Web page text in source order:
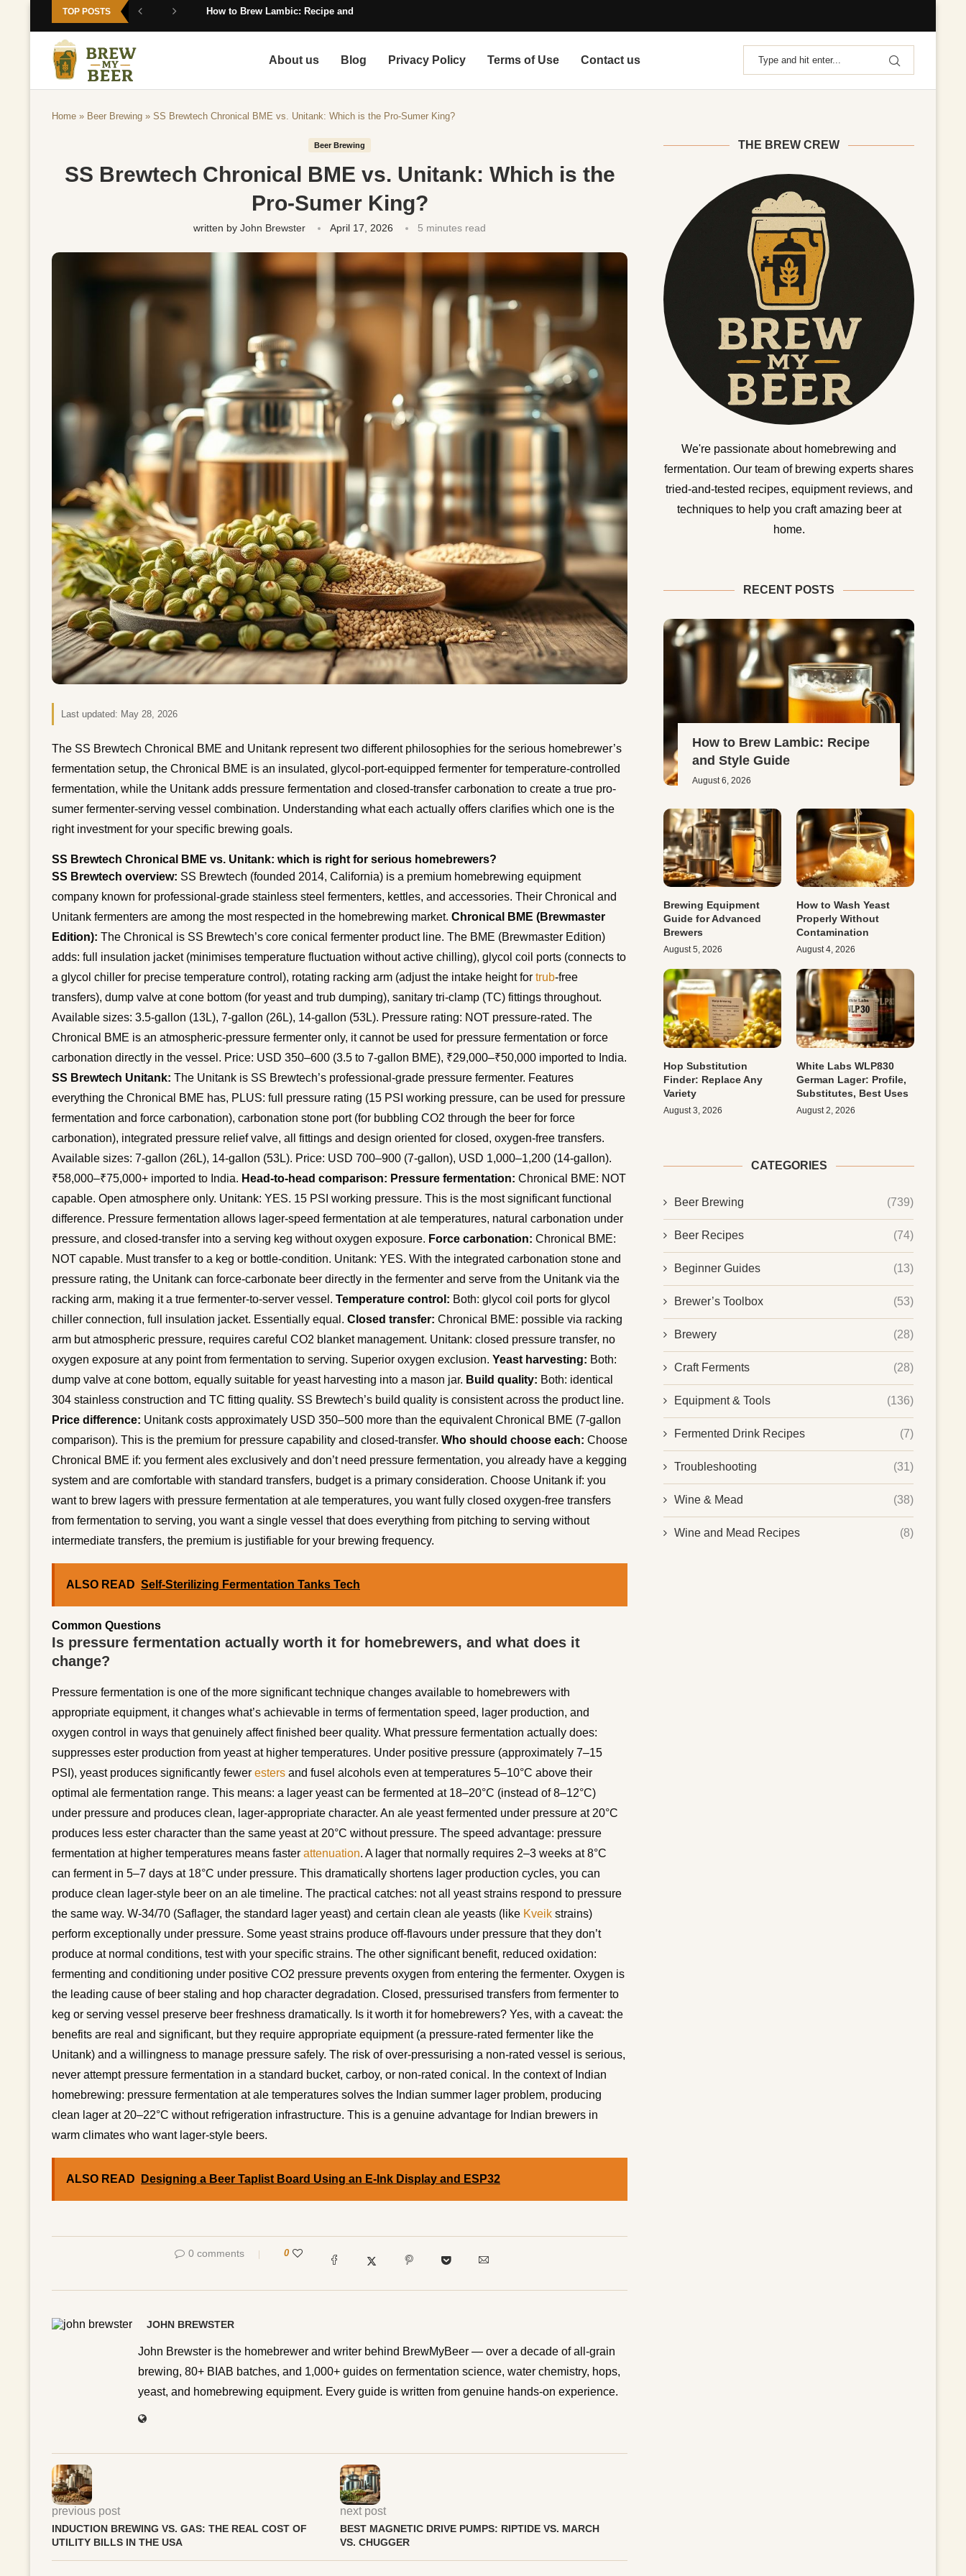
TOP POSTS How to Brew Lambic: Recipe and Style Guide
About us Blog Privacy Policy Terms of Use Contact us
Home » Beer Brewing » SS Brewtech Chronical BME vs. Unitank: Which is the Pro-Sumer King?
Beer Brewing
SS Brewtech Chronical BME vs. Unitank: Which is the
Pro-Sumer King?
written byJohn Brewster April 17, 2026 5 minutes read
Last updated: May 28, 2026
The SS Brewtech Chronical BME and Unitank represent two different philosophies for the serious homebrewer’s
fermentation setup, the Chronical BME is an insulated, glycol-port-equipped fermenter for temperature-controlled
fermentation, while the Unitank adds pressure fermentation and closed-transfer carbonation to create a true pro-
sumer fermenter-serving vessel combination. Understanding what each actually offers clarifies which one is the
right investment for your specific brewing goals.
SS Brewtech Chronical BME vs. Unitank: which is right for serious homebrewers?
SS Brewtech overview: SS Brewtech (founded 2014, California) is a premium homebrewing equipment
company known for professional-grade stainless steel fermenters, kettles, and accessories. Their Chronical and
Unitank fermenters are among the most respected in the homebrewing market. Chronical BME (Brewmaster
Edition): The Chronical is SS Brewtech’s core conical fermenter product line. The BME (Brewmaster Edition)
adds: full insulation jacket (minimises temperature fluctuation without active chilling), glycol coil ports (connects to
a glycol chiller for precise temperature control), rotating racking arm (adjust the intake height for trub-free
transfers), dump valve at cone bottom (for yeast and trub dumping), sanitary tri-clamp (TC) fittings throughout.
Available sizes: 3.5-gallon (13L), 7-gallon (26L), 14-gallon (53L). Pressure rating: NOT pressure-rated. The
Chronical BME is an atmospheric-pressure fermenter only, it cannot be used for pressure fermentation or force
carbonation directly in the vessel. Price: USD 350–600 (3.5 to 7-gallon BME), ₹29,000–₹50,000 imported to India.
SS Brewtech Unitank: The Unitank is SS Brewtech’s professional-grade pressure fermenter. Features
everything the Chronical BME has, PLUS: full pressure rating (15 PSI working pressure, can be used for pressure
fermentation and force carbonation), carbonation stone port (for bubbling CO2 through the beer for force
carbonation), integrated pressure relief valve, all fittings and design oriented for closed, oxygen-free transfers.
Available sizes: 7-gallon (26L), 14-gallon (53L). Price: USD 700–900 (7-gallon), USD 1,000–1,200 (14-gallon).
₹58,000–₹75,000+ imported to India. Head-to-head comparison: Pressure fermentation: Chronical BME: NOT
capable. Open atmosphere only. Unitank: YES. 15 PSI working pressure. This is the most significant functional
difference. Pressure fermentation allows lager-speed fermentation at ale temperatures, natural carbonation under
pressure, and closed-transfer into a serving keg without oxygen exposure. Force carbonation: Chronical BME:
NOT capable. Must transfer to a keg or bottle-condition. Unitank: YES. With the integrated carbonation stone and
pressure rating, the Unitank can force-carbonate beer directly in the fermenter and serve from the Unitank via the
racking arm, making it a true fermenter-to-server vessel. Temperature control: Both: glycol coil ports for glycol
chiller connection, full insulation jacket. Essentially equal. Closed transfer: Chronical BME: possible via racking
arm but atmospheric pressure, requires careful CO2 blanket management. Unitank: closed pressure transfer, no
oxygen exposure at any point from fermentation to serving. Superior oxygen exclusion. Yeast harvesting: Both:
dump valve at cone bottom, equally suitable for yeast harvesting into a mason jar. Build quality: Both: identical
304 stainless construction and TC fitting quality. SS Brewtech’s build quality is consistent across the product line.
Price difference: Unitank costs approximately USD 350–500 more than the equivalent Chronical BME (7-gallon
comparison). This is the premium for pressure capability and closed-transfer. Who should choose each: Choose
Chronical BME if: you ferment ales exclusively and don’t need pressure fermentation, you already have a kegging
system and are comfortable with standard transfers, budget is a primary consideration. Choose Unitank if: you
want to brew lagers with pressure fermentation at ale temperatures, you want fully closed oxygen-free transfers
from fermentation to serving, you want a single vessel that does everything from pitching to serving without
intermediate transfers, the premium is justifiable for your brewing frequency.
ALSO READ Self-Sterilizing Fermentation Tanks Tech
Common Questions
Is pressure fermentation actually worth it for homebrewers, and what does it
change?
Pressure fermentation is one of the more significant technique changes available to homebrewers with
appropriate equipment, it changes what’s achievable in terms of fermentation speed, lager production, and
oxygen control in ways that genuinely affect finished beer quality. What pressure fermentation actually does:
suppresses ester production from yeast at higher temperatures. Under positive pressure (approximately 7–15
PSI), yeast produces significantly fewer esters and fusel alcohols even at temperatures 5–10°C above their
optimal ale fermentation range. This means: a lager yeast can be fermented at 18–20°C (instead of 8–12°C)
under pressure and produces clean, lager-appropriate character. An ale yeast fermented under pressure at 20°C
produces less ester character than the same yeast at 20°C without pressure. The speed advantage: pressure
fermentation at higher temperatures means faster attenuation. A lager that normally requires 2–3 weeks at 8°C
can ferment in 5–7 days at 18°C under pressure. This dramatically shortens lager production cycles, you can
produce clean lager-style beer on an ale timeline. The practical catches: not all yeast strains respond to pressure
the same way. W-34/70 (Saflager, the standard lager yeast) and certain clean ale yeasts (like Kveik strains)
perform exceptionally under pressure. Some yeast strains produce off-flavours under pressure that they don’t
produce at normal conditions, test with your specific strains. The other significant benefit, reduced oxidation:
fermenting and conditioning under positive CO2 pressure prevents oxygen from entering the fermenter. Oxygen is
the leading cause of beer staling and hop character degradation. Closed, pressurised transfers from fermenter to
keg or serving vessel preserve beer freshness dramatically. Is it worth it for homebrewers? Yes, with a caveat: the
benefits are real and significant, but they require appropriate equipment (a pressure-rated fermenter like the
Unitank) and a willingness to manage pressure safely. The risk of over-pressurising a non-rated vessel is serious,
never attempt pressure fermentation in a standard bucket, carboy, or non-rated conical. In the context of Indian
homebrewing: pressure fermentation at ale temperatures solves the Indian summer lager problem, producing
clean lager at 20–22°C without refrigeration infrastructure. This is a genuine advantage for Indian brewers in
warm climates who want lager-style beers.
ALSO READ Designing a Beer Taplist Board Using an E-Ink Display and ESP32
0 comments 0
JOHN BREWSTER
John Brewster is the homebrewer and writer behind BrewMyBeer — over a decade of all-grain
brewing, 80+ BIAB batches, and 1,000+ guides on fermentation science, water chemistry, hops,
yeast, and homebrewing equipment. Every guide is written from genuine hands-on experience.
previous post
INDUCTION BREWING VS. GAS: THE REAL COST OF
UTILITY BILLS IN THE USA
next post
BEST MAGNETIC DRIVE PUMPS: RIPTIDE VS. MARCH
VS. CHUGGER
THE BREW CREW
We're passionate about homebrewing and
fermentation. Our team of brewing experts shares
tried-and-tested recipes, equipment reviews, and
techniques to help you craft amazing beer at
home.
RECENT POSTS
How to Brew Lambic: Recipe
and Style Guide
August 6, 2026
Brewing Equipment
Guide for Advanced
Brewers
August 5, 2026
How to Wash Yeast
Properly Without
Contamination
August 4, 2026
Hop Substitution
Finder: Replace Any
Variety
August 3, 2026
White Labs WLP830
German Lager: Profile,
Substitutes, Best Uses
August 2, 2026
CATEGORIES
Beer Brewing (739)
Beer Recipes (74)
Beginner Guides (13)
Brewer’s Toolbox (53)
Brewery (28)
Craft Ferments (28)
Equipment & Tools (136)
Fermented Drink Recipes (7)
Troubleshooting (31)
Wine & Mead (38)
Wine and Mead Recipes (8)